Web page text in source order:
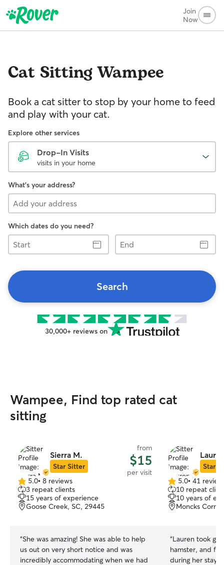
Join
Now
Cat SittingWampee
Book a cat sitter to stop by your home to feed
and play with your cat.
Explore other services
Drop-In Visits
visits in your home
What's your address?
Which dates do you need?
Start
End
Search
30,000+ reviews on
Wampee, Find top rated cat
sitting
Sierra M.
Star Sitter
from
$15
per visit
5.0
out
of
5
5.0• 8 reviews
3 repeat clients
15 years of experience
Goose Creek, SC, 29445
“She was amazing! She was able to help
us out on very short notice and was
incredibly accommodating when we had
Star
5.0
out
of
5
5.0• 41
10 repeat
10 years of
Moncks
“Lauren took
hamster, and
during her stay.